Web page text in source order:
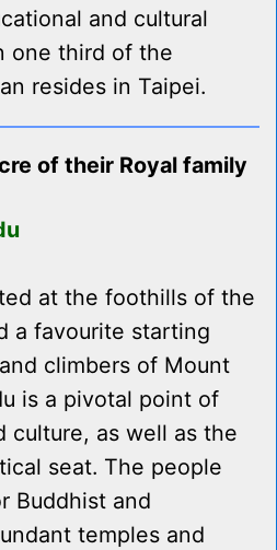
and cultural
one third of the
resides in Taipei.
of their Royal family
at the foothills of the
a favourite starting
climbers of Mount
is a pivotal point of
culture, as well as the
seat. The people
Buddhist and
temples and